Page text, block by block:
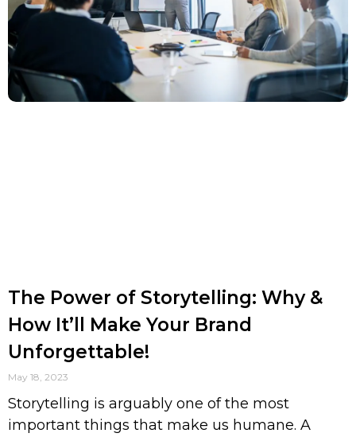
The Power of Storytelling: Why &
How It’ll Make Your Brand
Unforgettable!
May 18, 2023
Storytelling is arguably one of the most
important things that make us humane. A